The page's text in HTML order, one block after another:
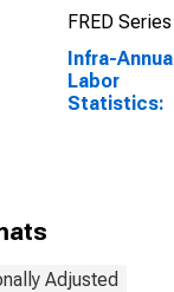
FRED Series
Infra-Annual
Labor
Statistics:
Adjusted